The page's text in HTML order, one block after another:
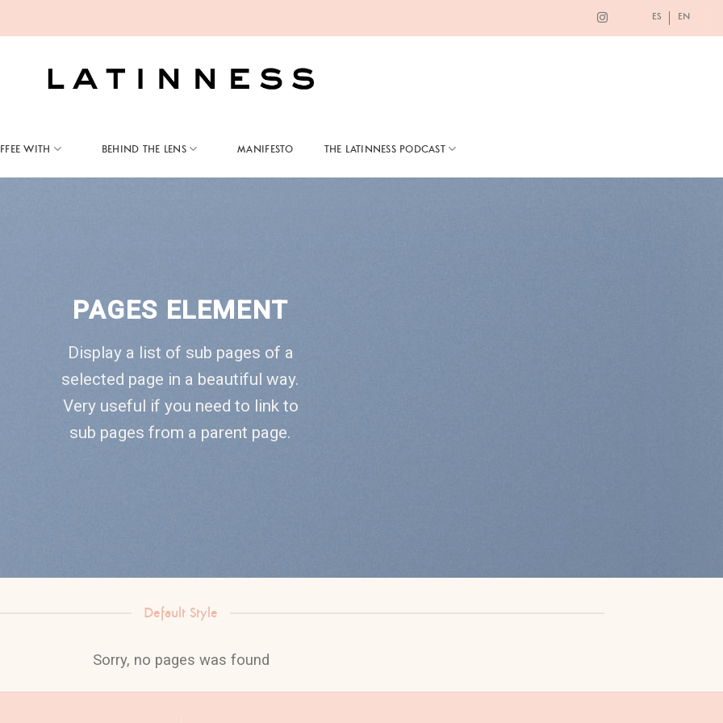
ES EN
WITH BEHIND THE LENS MANIFESTO THE LATINNESS PODCAST
PAGES ELEMENT
Display a list of sub pages of a
selected page in a beautiful way.
Very useful if you need to link to
sub pages from a parent page.
Default Style
Sorry, no pages was found